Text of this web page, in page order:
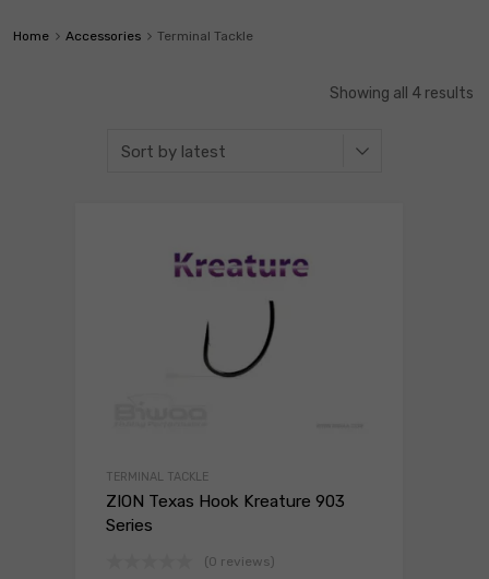
Home Accessories Terminal Tackle
Showing all 4 results
TERMINAL TACKLE
ZION Texas Hook Kreature 903
Series
(0 reviews)